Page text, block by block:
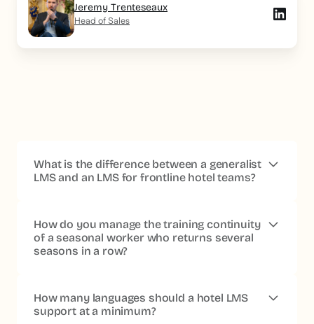
Jeremy Trenteseaux
Head of Sales
What is the difference between a generalist
LMS and an LMS for frontline hotel teams?
workstation, a professional email address and a daily
presence in front of a screen. In the hotel industry, these
assumptions do not match the reality of operational
short formats viewable on a smartphone, and a
licensing architecture compatible with seasonal
How do you manage the training continuity
of a seasonal worker who returns several
seasons in a row?
history and their validated certifications, even during
periods of inactivity. When the account is reactivated at
How many languages should a hotel LMS
support at a minimum?